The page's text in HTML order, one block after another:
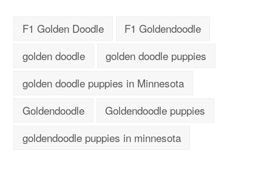
F1 Golden Doodle
F1 Goldendoodle
golden doodle
golden doodle puppies
golden doodle puppies in Minnesota
Goldendoodle
Goldendoodle puppies
goldendoodle puppies in minnesota